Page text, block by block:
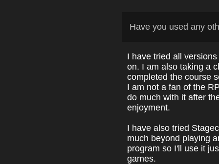
Have you used any
I have tried all
on. I am also taking a
completed the course
I am not a fan of the
do much with it after
enjoyment.
I have also tried
much beyond playing
program so I'll use it
games.